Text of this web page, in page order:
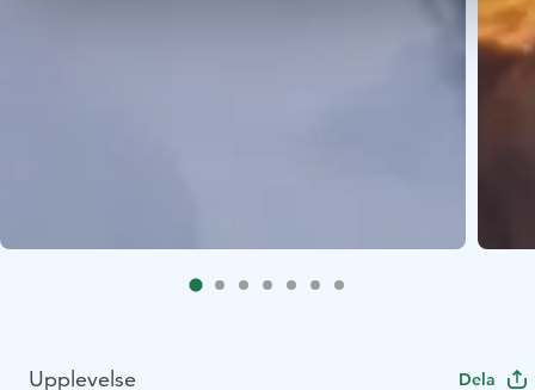
Upplevelse Dela